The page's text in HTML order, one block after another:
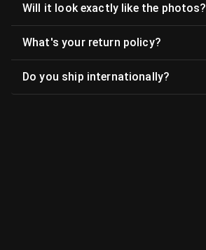
Will it look exactly like the photos?
What's your return policy?
Do you ship internationally?